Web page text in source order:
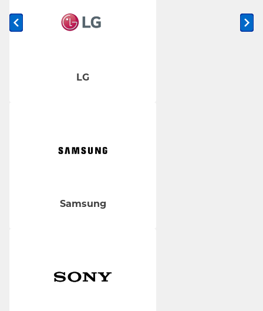
LG
Samsung
Previous slide